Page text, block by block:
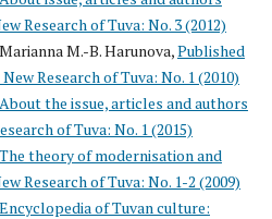
Research of Tuva: No. 3 (2012)
M.-B. Harunova,Published
Research of Tuva: No. 1 (2010)
About the issue, articles and authors
of Tuva: No. 1 (2015)
The theory of modernisation and
Research of Tuva: No. 1-2 (2009)
Encyclopedia of Tuvan culture: